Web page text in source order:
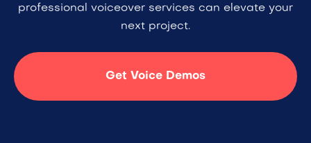
professional voiceover services can elevate your
next project.
Get Voice Demos